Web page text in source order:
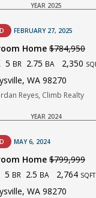
YEAR 2025
FEBRUARY 27, 2025
Home $784,950
5 BR 2.75 BA 2,350
WA 98270
Reyes, Climb Realty
YEAR 2024
MAY 6, 2024
Home $799,999
5 BR 2.5 BA 2,764 SQFT
WA 98270